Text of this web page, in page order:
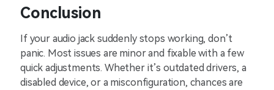
Conclusion
If your audio jack suddenly stops working, don’t
panic. Most issues are minor and fixable with a few
quick adjustments. Whether it’s outdated drivers, a
disabled device, or a misconfiguration, chances are